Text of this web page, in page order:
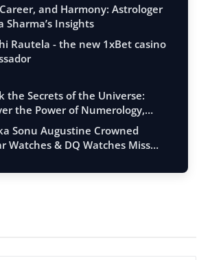
and Harmony: Astrologer
Sharma’s Insights
Rautela - the new 1xBet casino
the Secrets of the Universe:
the Power of Numerology,
Sonu Augustine Crowned
Watches & DQ Watches Miss